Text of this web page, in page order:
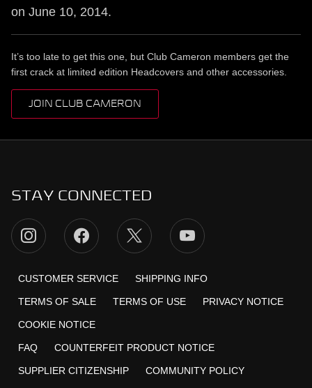
on June 10, 2014.
It’s too late to get this one, but Club Cameron members get the
first crack at limited edition Headcovers and other accessories.
JOIN CLUB CAMERON
STAY CONNECTED
CUSTOMER SERVICE SHIPPING INFO
TERMS OF SALE TERMS OF USE PRIVACY NOTICE
COOKIE NOTICE
FAQ COUNTERFEIT PRODUCT NOTICE
SUPPLIER CITIZENSHIP COMMUNITY POLICY